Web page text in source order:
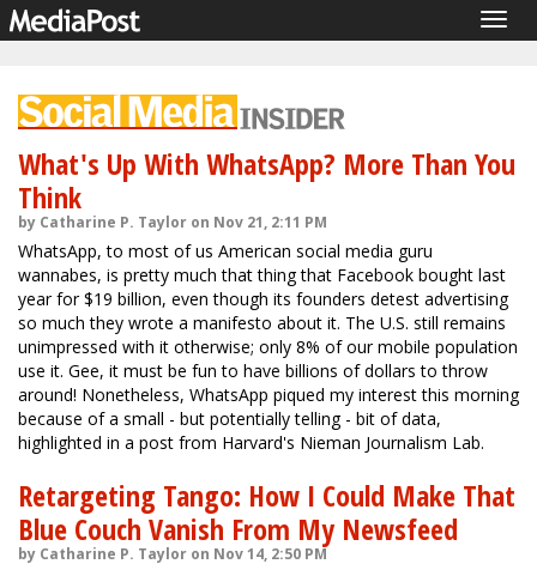
What's Up With WhatsApp? More Than You
Think
by Catharine P. Taylor on Nov 21, 2:11 PM
WhatsApp, to most of us American social media guru
wannabes, is pretty much that thing that Facebook bought last
year for $19 billion, even though its founders detest advertising
so much they wrote a manifesto about it. The U.S. still remains
unimpressed with it otherwise; only 8% of our mobile population
use it. Gee, it must be fun to have billions of dollars to throw
around! Nonetheless, WhatsApp piqued my interest this morning
because of a small - but potentially telling - bit of data,
highlighted in a post from Harvard's Nieman Journalism Lab.
Retargeting Tango: How I Could Make That
Blue Couch Vanish From My Newsfeed
by Catharine P. Taylor on Nov 14, 2:50 PM